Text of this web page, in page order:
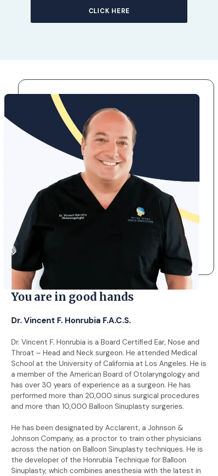
CLICK HERE
You are in good hands
Dr. Vincent F. Honrubia F.A.C.S.
Dr. Vincent F. Honrubia is a Board Certified Ear, Nose and
Throat – Head and Neck surgeon. He attended Medical
School at the University of California at Los Angeles. He is
a member of the American Board of Otolaryngology and
has over 30 years of experience as a surgeon. He has
performed more than 20,000 sinus surgical procedures
and more than 10,000 Balloon Sinuplasty surgeries.
He has been designated by Acclarent, a Johnson &
Johnson Company, as a proctor to train other physicians
across the nation on Balloon Sinuplasty techniques. He is
the developer of the Honrubia Technique for Balloon
Sinuplasty, which combines anesthesia with the latest in